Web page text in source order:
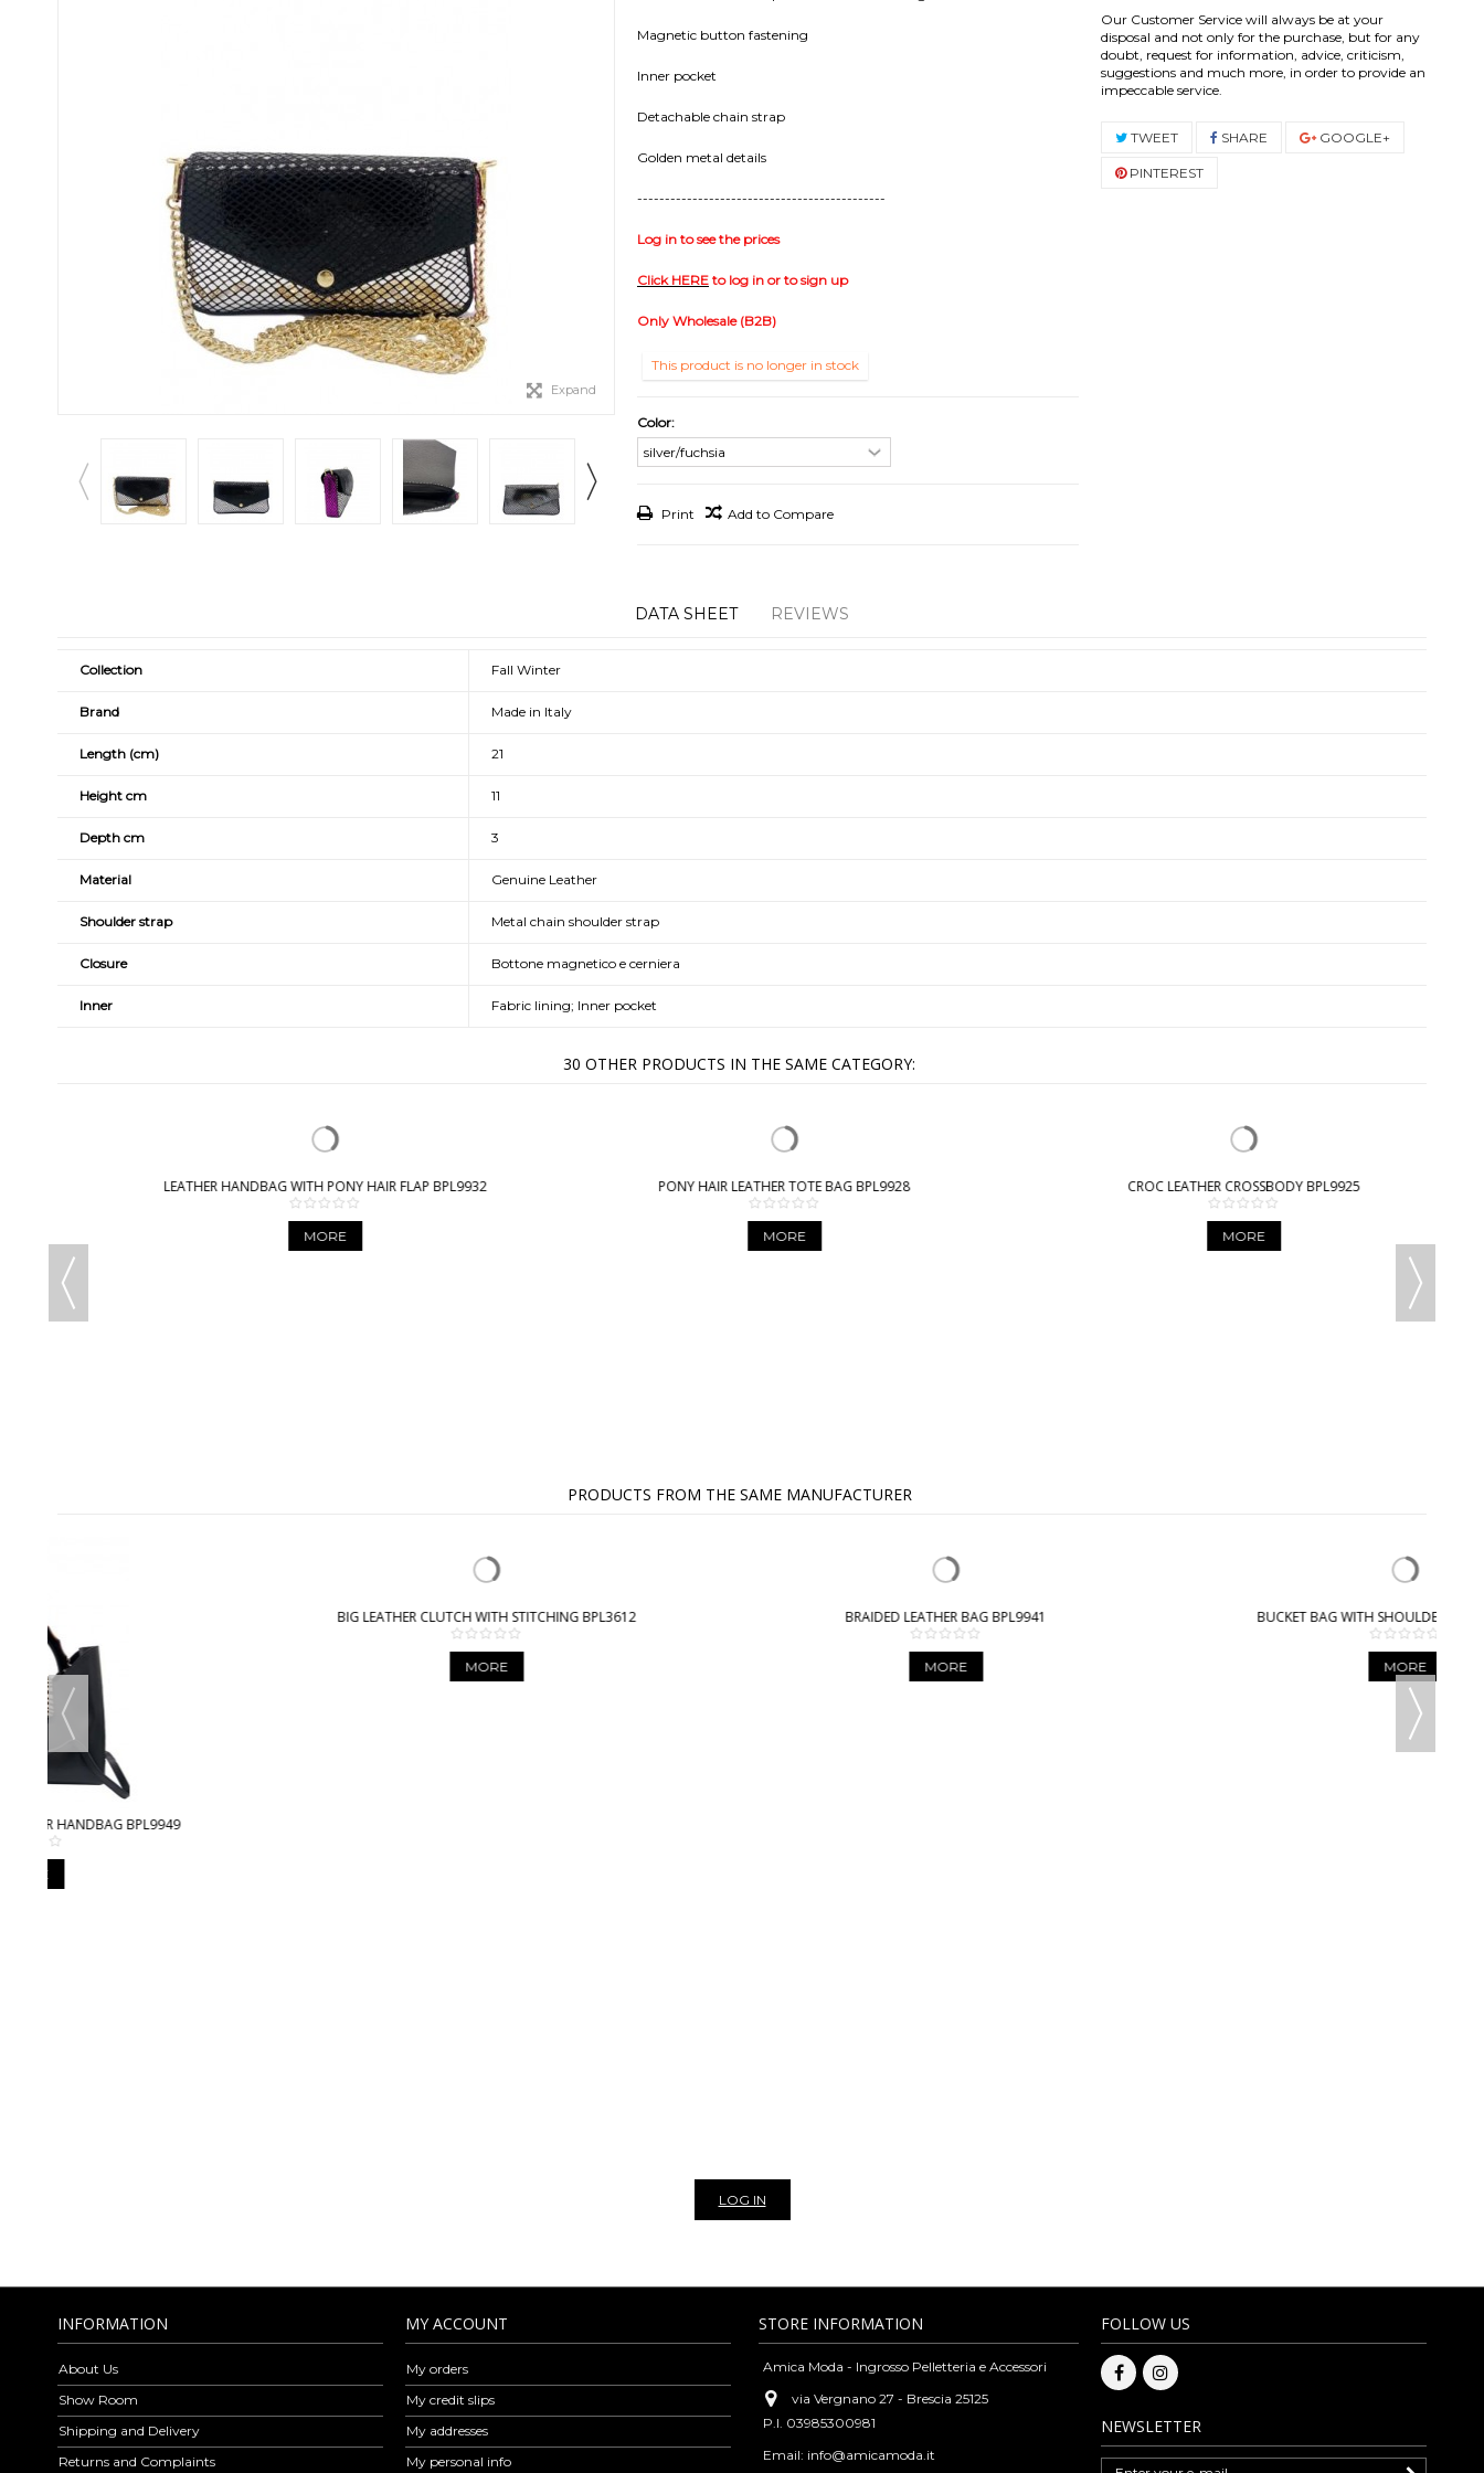
Expand
Magnetic button fastening
Inner pocket
Detachable chain strap
Golden metal details
---------------------------------------------
Log in to see the prices
Click HERE to log in or to sign up
Only Wholesale (B2B)
This product is no longer in stock
Color:
Print Add to Compare
Our Customer Service will always be at your
disposal and not only for the purchase, but for any
doubt, request for information, advice, criticism,
suggestions and much more, in order to provide an
impeccable service.
TWEET SHARE GOOGLE+
PINTEREST
DATA SHEET REVIEWS
Collection Fall Winter
Brand Made in Italy
Length (cm) 21
Height cm 11
Depth cm 3
Material Genuine Leather
Shoulder strap Metal chain shoulder strap
Closure Bottone magnetico e cerniera
Inner Fabric lining; Inner pocket
30 OTHER PRODUCTS IN THE SAME CATEGORY:
LEATHER HANDBAG WITH PONY HAIR FLAP BPL9932 PONY HAIR LEATHER TOTE BAG BPL9928 CROC LEATHER CROSSBODY BPL9925
PRODUCTS FROM THE SAME MANUFACTURER
BIG LEATHER CLUTCH WITH STITCHING BPL3612 BUCKET BAG WITH SHOULDER STRAP - BPL9003
LOG IN
INFORMATION
About Us
Show Room
Shipping and Delivery
Returns and Complaints
MY ACCOUNT
My orders
My credit slips
My addresses
My personal info
STORE INFORMATION
Amica Moda - Ingrosso Pelletteria e Accessori
via Vergnano 27 - Brescia 25125
P.I. 03985300981
Email: info@amicamoda.it
FOLLOW US
NEWSLETTER